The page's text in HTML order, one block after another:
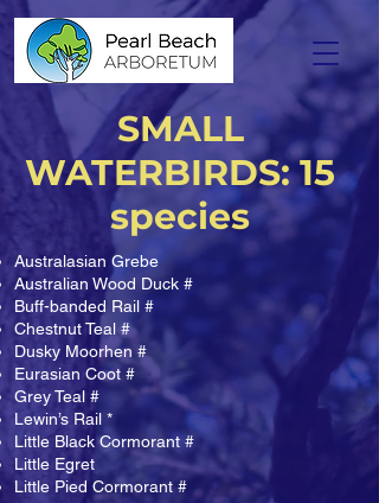
SMALL
WATERBIRDS: 15
species
Australasian Grebe
Australian Wood Duck #
Buff-banded Rail #
Chestnut Teal #
Dusky Moorhen #
Eurasian Coot #
Grey Teal #
Lewin’s Rail *
Little Black Cormorant #
Little Egret
Little Pied Cormorant #